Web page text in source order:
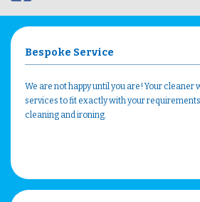
Bespoke Service
We are not happy until you are! Your cleaner
services to fit exactly with your
cleaning and ironing.